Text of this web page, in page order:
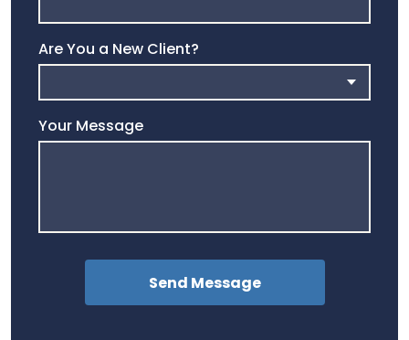
Are You a New Client?
Your Message